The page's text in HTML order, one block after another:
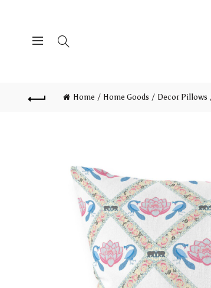
Home Home Goods Decor Pillows